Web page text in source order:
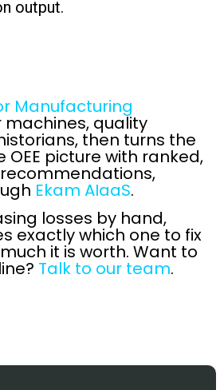
output.
Manufacturing
quality
then turns the
OEE picture with ranked,
Ekam AIaaS.
losses by hand,
exactly which one to fix
it is worth. Want to
Talk to our team.